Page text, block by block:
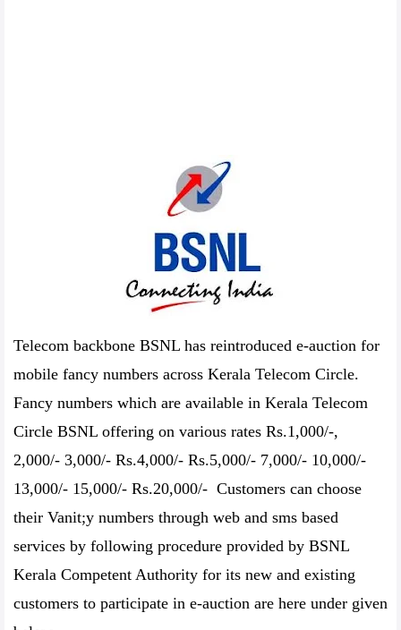
Telecom backbone BSNL has reintroduced e-auction for
mobile fancy numbers across Kerala Telecom Circle.
Fancy numbers which are available in Kerala Telecom
Circle BSNL offering on various rates Rs.1,000/-,
2,000/- 3,000/- Rs.4,000/- Rs.5,000/- 7,000/- 10,000/-
13,000/- 15,000/- Rs.20,000/- Customers can choose
their Vanit;y numbers through web and sms based
services by following procedure provided by BSNL
Kerala Competent Authority for its new and existing
customers to participate in e-auction are here under given